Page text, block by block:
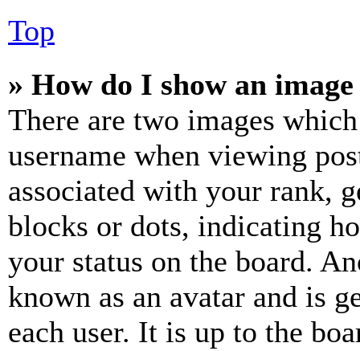
Top
» How do I show an
There are two images
username when viewing
associated with your rank,
blocks or dots, indicating
your status on the board.
known as an avatar and is
each user. It is up to the